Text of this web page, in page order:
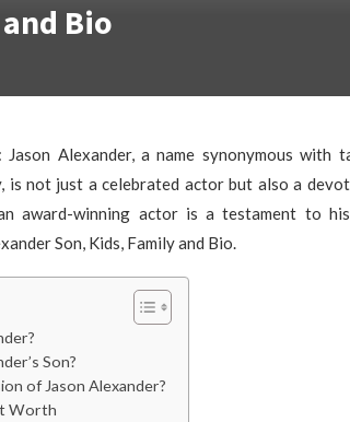
Bio
Jason Alexander, a name synonymous
is not just a celebrated actor but also a
award-winning actor is a testament to
Son, Kids, Family and Bio.
Son?
of Jason Alexander?
Worth